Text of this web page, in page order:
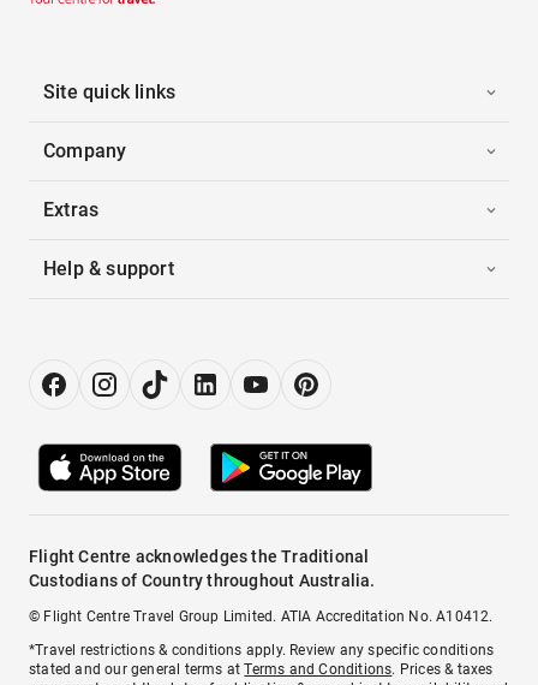
Site quick links
Company
Extras
Help & support
Flight Centre acknowledges the Traditional
Custodians of Country throughout Australia.
© Flight Centre Travel Group Limited. ATIA Accreditation No. A10412.
*Travel restrictions & conditions apply. Review any specific conditions
stated and our general terms atTerms and Conditions. Prices & taxes